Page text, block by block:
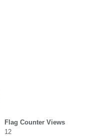
Flag Counter Views
12